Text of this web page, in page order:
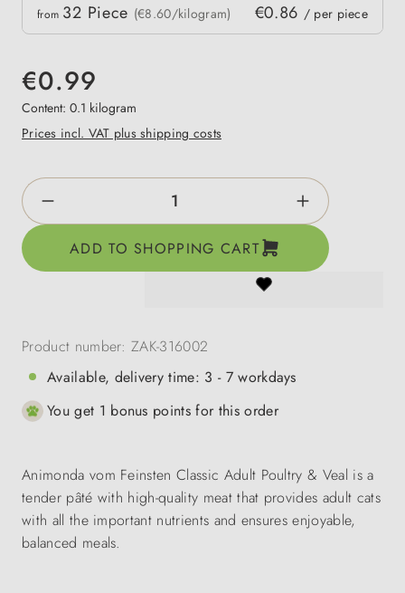
from 32 Piece (€8.60/kilogram) €0.86 / per piece
€0.99
Content: 0.1 kilogram
Prices incl. VAT plus shipping costs
Product Quantity: Enter the desired
ADD TO SHOPPING CART
Product number:ZAK-316002
Available, delivery time: 3 - 7 workdays
You get 1 bonus points for this order
Animonda vom Feinsten Classic Adult Poultry & Veal is a
tender pâté with high-quality meat that provides adult cats
with all the important nutrients and ensures enjoyable,
balanced meals.